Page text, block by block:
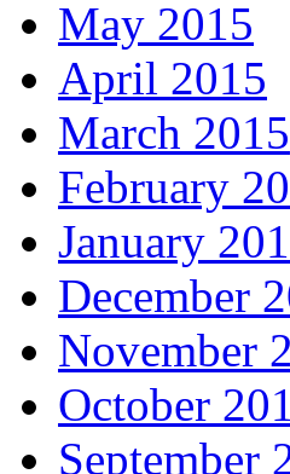
May 2015
April 2015
March 2015
February
January
December
November
October
September